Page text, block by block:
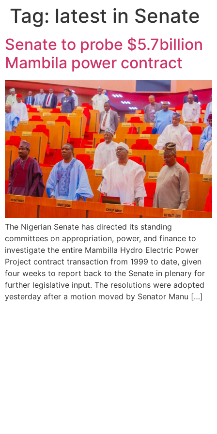
Tag: latest in Senate
Senate to probe $5.7billion
Mambila power contract
The Nigerian Senate has directed its standing
committees on appropriation, power, and finance to
investigate the entire Mambilla Hydro Electric Power
Project contract transaction from 1999 to date, given
four weeks to report back to the Senate in plenary for
further legislative input. The resolutions were adopted
yesterday after a motion moved by Senator Manu […]